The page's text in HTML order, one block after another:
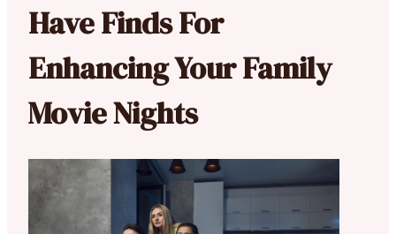
Have Finds For
Enhancing Your Family
Movie Nights